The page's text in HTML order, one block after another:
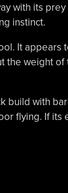
with its
instinct.
It appears
the weight
build with
flying. If its